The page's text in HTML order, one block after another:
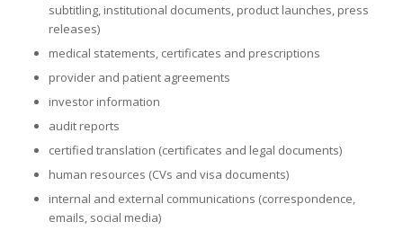
subtitling, institutional documents, product launches, press
releases)
medical statements, certificates and prescriptions
provider and patient agreements
investor information
audit reports
certified translation (certificates and legal documents)
human resources (CVs and visa documents)
internal and external communications (correspondence,
emails, social media)